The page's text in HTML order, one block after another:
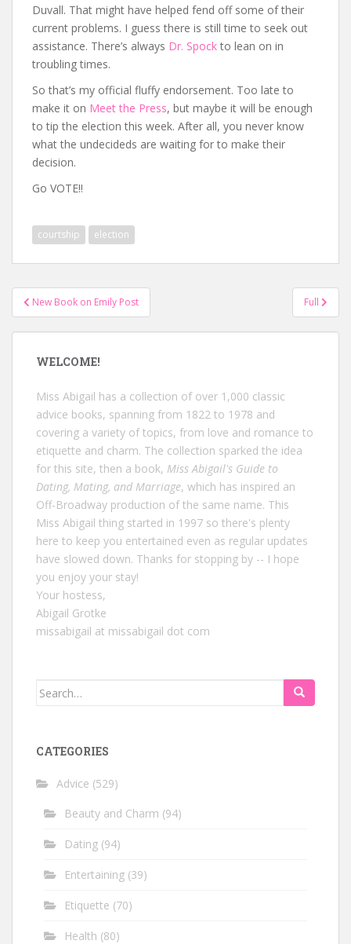
Duvall. That might have helped fend off some of their
current problems. I guess there is still time to seek out
assistance. There’s always Dr. Spock to lean on in
troubling times.
So that’s my official fluffy endorsement. Too late to
make it on Meet the Press, but maybe it will be enough
to tip the election this week. After all, you never know
what the undecideds are waiting for to make their
decision.
Go VOTE!!
courtship election
Post
navigation
New Book on Emily Post Full
WELCOME!
Miss Abigail has a collection of over 1,000 classic
advice books, spanning from 1822 to 1978 and
covering a variety of topics, from love and romance to
etiquette and charm. The collection sparked the idea
for this site, then a book, Miss Abigail's Guide to
Dating, Mating, and Marriage, which has inspired an
Off-Broadway production of the same name. This
Miss Abigail thing started in 1997 so there's plenty
here to keep you entertained even as regular updates
have slowed down. Thanks for stopping by -- I hope
you enjoy your stay!
Your hostess,
Abigail Grotke
missabigail at missabigail dot com
Search
CATEGORIES
Advice (529)
Beauty and Charm (94)
Dating (94)
Entertaining (39)
Etiquette (70)
Health (80)